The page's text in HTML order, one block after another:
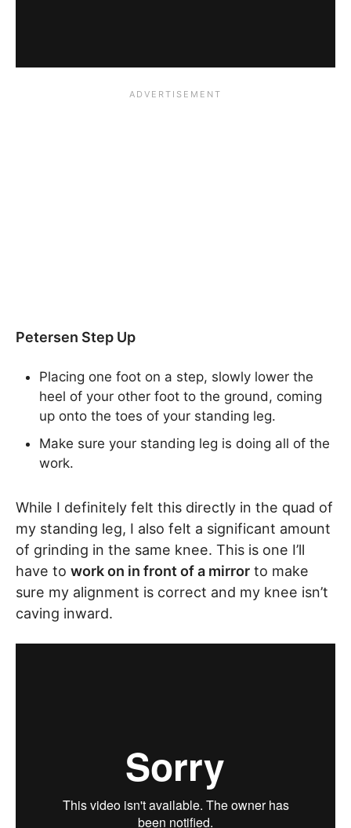
Petersen Step Up
Placing one foot on a step, slowly lower the
heel of your other foot to the ground, coming
up onto the toes of your standing leg.
Make sure your standing leg is doing all of the
work.
While I definitely felt this directly in the quad of
my standing leg, I also felt a significant amount
of grinding in the same knee. This is one I’ll
have to work on in front of a mirror to make
sure my alignment is correct and my knee isn’t
caving inward.